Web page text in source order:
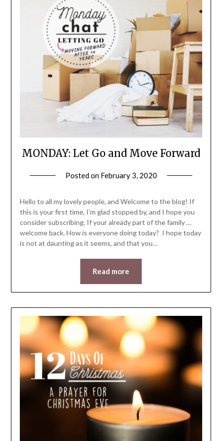
MONDAY: Let Go and Move Forward
Posted on February 3, 2020
Hello to all my lovely people, and Welcome to the blog! If
this is your first time, I’m glad stopped by, and I hope you
consider subscribing. If your already part of the family …
welcome back. How is everyone doing today? I hope today
is not at daunting as it seems, and that you…
Read more